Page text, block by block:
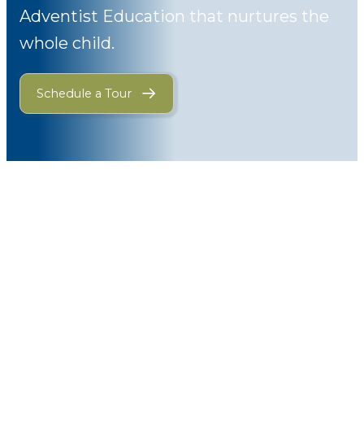
Adventist Education that nurtures the
whole child.
Schedule a Tour